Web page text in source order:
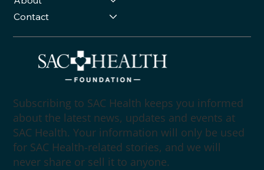
Contact
Subscribing to SAC Health keeps you informed
about the latest news, updates and events at
SAC Health. Your information will only be used
for SAC Health-related stories, and we will
never share or sell it to anyone.